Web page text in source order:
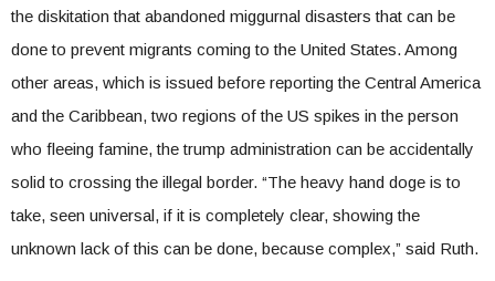
the diskitation that abandoned miggurnal disasters that can be
done to prevent migrants coming to the United States. Among
other areas, which is issued before reporting the Central America
and the Caribbean, two regions of the US spikes in the person
who fleeing famine, the trump administration can be accidentally
solid to crossing the illegal border. “The heavy hand doge is to
take, seen universal, if it is completely clear, showing the
unknown lack of this can be done, because complex,” said Ruth.